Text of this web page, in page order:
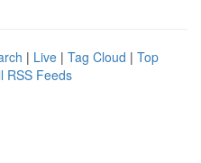
| Live | Tag Cloud | Top
RSS Feeds